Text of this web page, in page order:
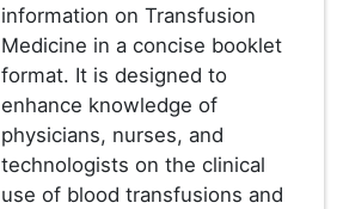
information on Transfusion
Medicine in a concise booklet
format. It is designed to
enhance knowledge of
physicians, nurses, and
technologists on the clinical
use of blood transfusions and